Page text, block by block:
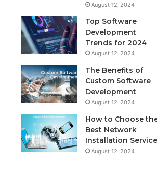
August 12, 2024
Top Software
Development
Trends for 2024
August 12, 2024
The Benefits of
Custom Software
Development
August 12, 2024
How to Choose
Best Network
Installation Service
August 12, 2024